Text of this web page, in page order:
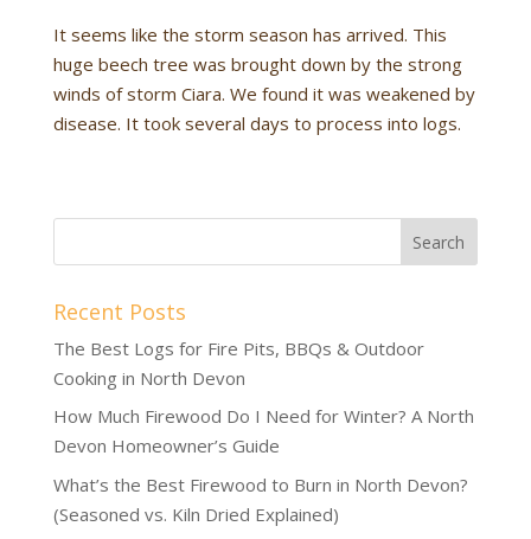
It seems like the storm season has arrived. This
huge beech tree was brought down by the strong
winds of storm Ciara. We found it was weakened by
disease. It took several days to process into logs.
Recent Posts
The Best Logs for Fire Pits, BBQs & Outdoor
Cooking in North Devon
How Much Firewood Do I Need for Winter? A North
Devon Homeowner’s Guide
What’s the Best Firewood to Burn in North Devon?
(Seasoned vs. Kiln Dried Explained)